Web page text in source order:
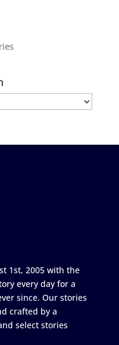
1st, 2005 with the
every day for a
since. Our stories
crafted by a
select stories